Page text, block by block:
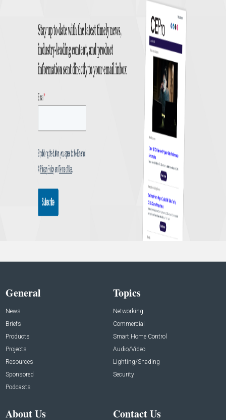
General
News
Briefs
Products
Projects
Resources
Sponsored
Podcasts
Topics
Networking
Commercial
Smart Home Control
Audio/Video
Lighting/Shading
Security
About Us Contact Us